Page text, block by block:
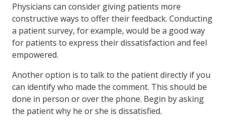
Physicians can consider giving patients more
constructive ways to offer their feedback. Conducting
a patient survey, for example, would be a good way
for patients to express their dissatisfaction and feel
empowered.
Another option is to talk to the patient directly if you
can identify who made the comment. This should be
done in person or over the phone. Begin by asking
the patient why he or she is dissatisfied.